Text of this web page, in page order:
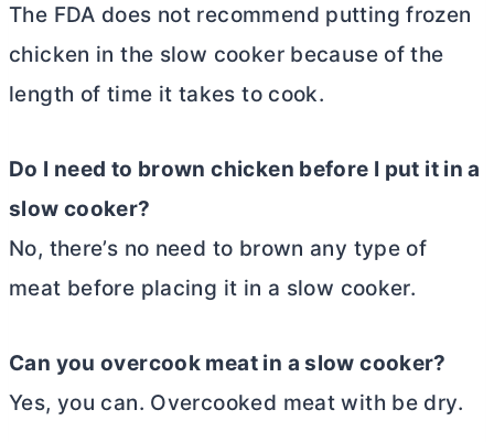
The FDA does not recommend putting frozen
chicken in the slow cooker because of the
length of time it takes to cook.
Do I need to brown chicken before I put it in a
slow cooker?
No, there’s no need to brown any type of
meat before placing it in a slow cooker.
Can you overcook meat in a slow cooker?
Yes, you can. Overcooked meat with be dry.